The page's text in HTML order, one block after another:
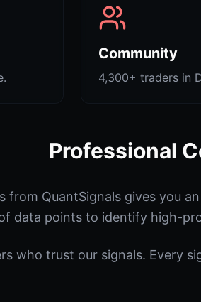
Community
4,300+ traders in
Professional
from QuantSignals gives you
data points to identify high-
who trust our signals. Every